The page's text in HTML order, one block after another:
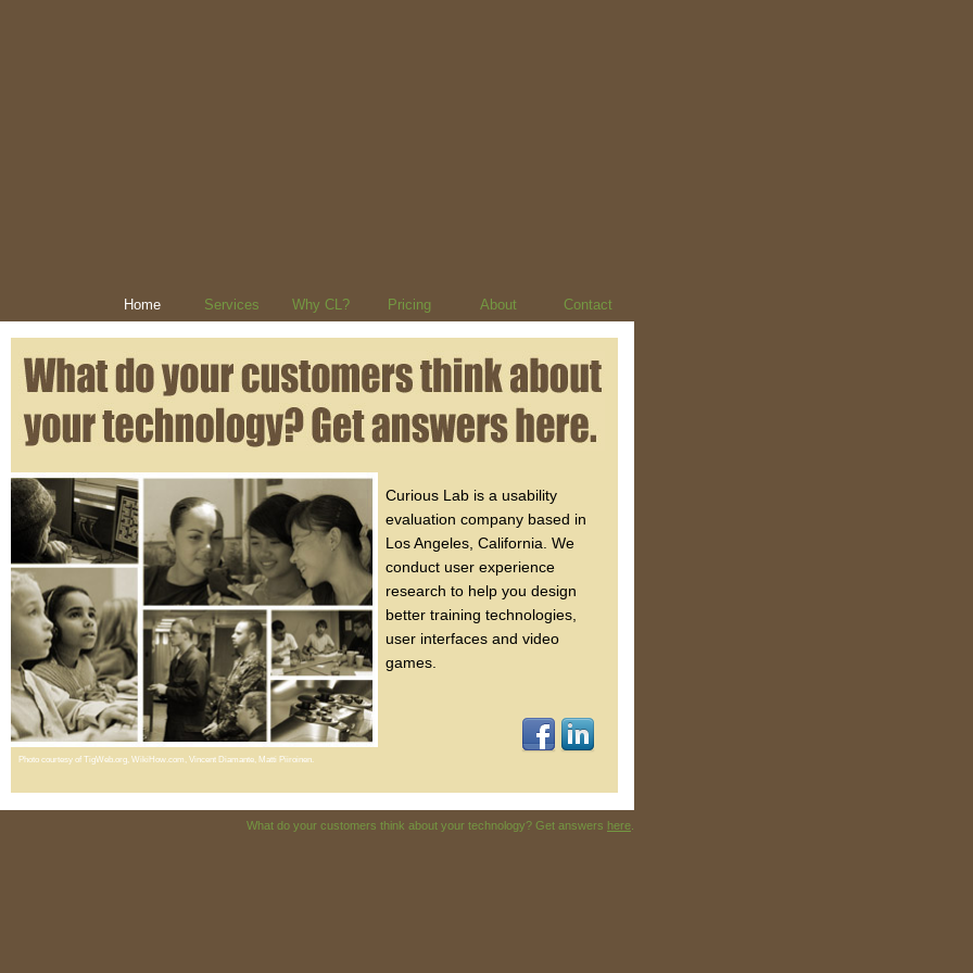
Contact
About
Pricing
Why CL?
Services
Home
Curious Lab is a usability
evaluation company based in
Los Angeles, California. We
conduct user experience
research to help you design
better training technologies,
user interfaces and video
games.
Photo courtesy of TigWeb.org, WikiHow.com, Vincent Diamante, Matti Piiroinen.
What do your customers think about your technology? Get answers here